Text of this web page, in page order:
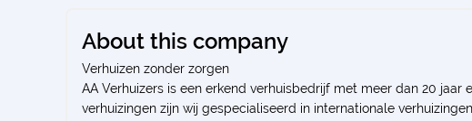
About this company
Verhuizen zonder zorgen
AA Verhuizers is een erkend verhuisbedrijf met meer dan 20
verhuizingen zijn wij gespecialiseerd in internationale